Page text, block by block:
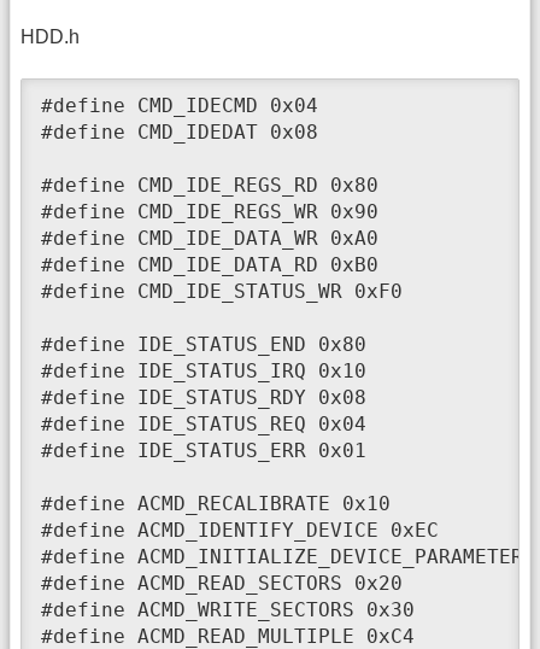
HDD.h
#define CMD_IDECMD 0x04
#define CMD_IDEDAT 0x08
#define CMD_IDE_REGS_RD 0x80
#define CMD_IDE_REGS_WR 0x90
#define CMD_IDE_DATA_WR 0xA0
#define CMD_IDE_DATA_RD 0xB0
#define CMD_IDE_STATUS_WR 0xF0
#define IDE_STATUS_END 0x80
#define IDE_STATUS_IRQ 0x10
#define IDE_STATUS_RDY 0x08
#define IDE_STATUS_REQ 0x04
#define IDE_STATUS_ERR 0x01
#define ACMD_RECALIBRATE 0x10
#define ACMD_IDENTIFY_DEVICE 0xEC
#define
#define ACMD_READ_SECTORS 0x20
#define ACMD_WRITE_SECTORS 0x30
#define ACMD_READ_MULTIPLE 0xC4